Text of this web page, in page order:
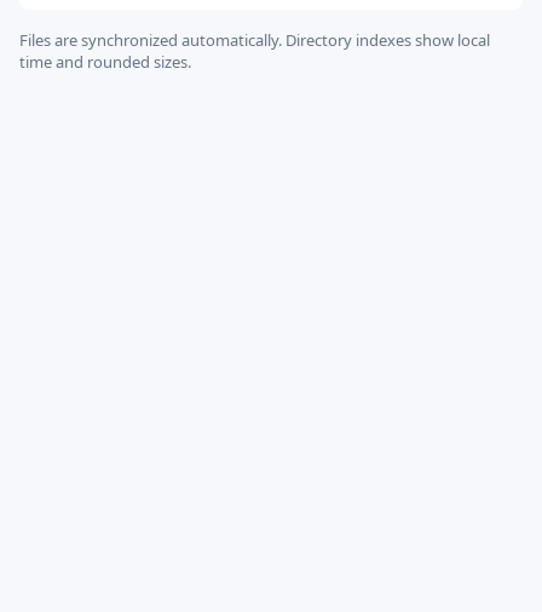
Files are synchronized automatically. Directory indexes show local
time and rounded sizes.